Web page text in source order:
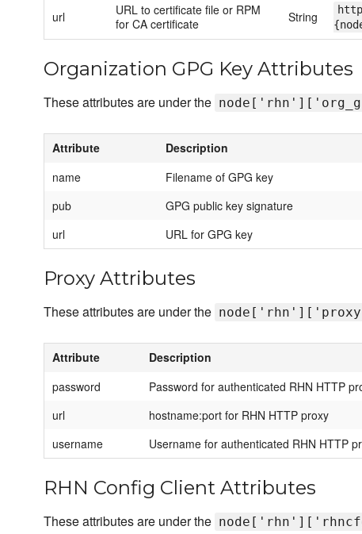
url
URL to certificate file or RPM
for CA certificate
String
Organization GPG Key Attributes
These attributes are under the
Attribute Description
name
Filename of GPG key
pub
GPG public key signature
url
URL for GPG key
Proxy Attributes
These attributes are under the
Attribute Description
password
Password for authenticated RHN HTTP
url
hostname:port for RHN HTTP proxy
username
Username for authenticated RHN HTTP
RHN Config Client Attributes
These attributes are under the